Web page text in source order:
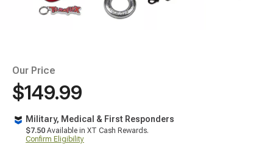
Our Price
$149.99
Military, Medical & First Responders
$7.50 Available in XT Cash Rewards.
Confirm Eligibility